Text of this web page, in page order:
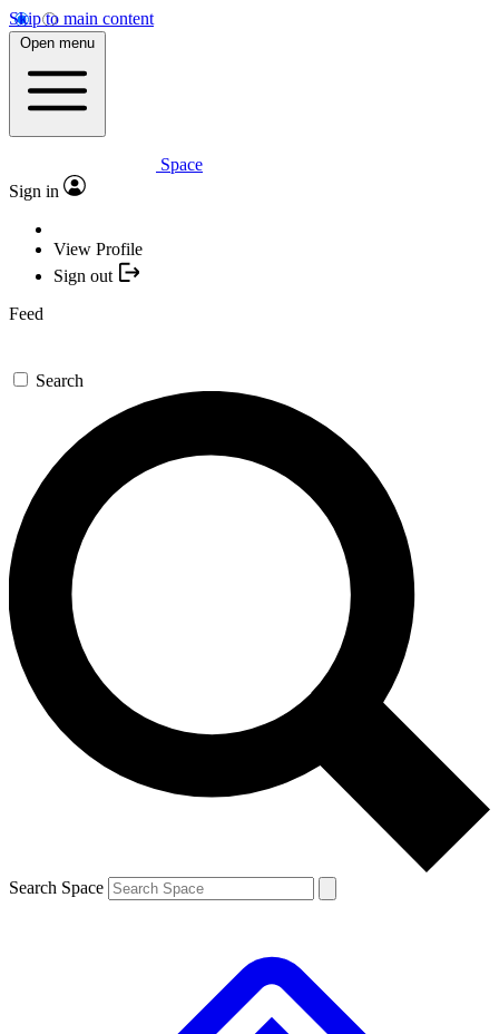
Skip to main content
Open menu
Space
Sign in
View Profile
Sign out
Feed
Search
Search Space